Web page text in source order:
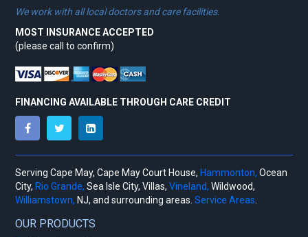
We work with all local doctors and care facilities.
MOST INSURANCE ACCEPTED
(please call to confirm)
FINANCING AVAILABLE THROUGH CARE CREDIT
Serving Cape May, Cape May Court House,Hammonton, Ocean
City,Rio Grande, Sea Isle City, Villas,Vineland, Wildwood,
Williamstown, NJ, and surrounding areas.Service Areas
OUR PRODUCTS